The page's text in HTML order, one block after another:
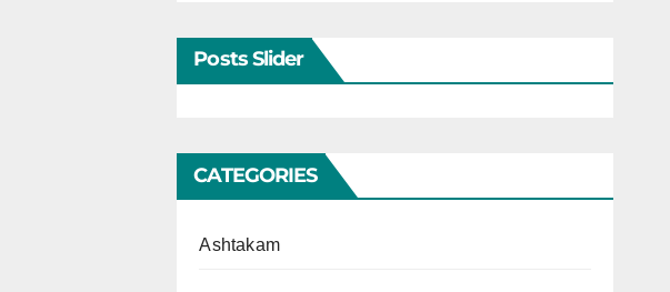
Posts Slider
CATEGORIES
Ashtakam